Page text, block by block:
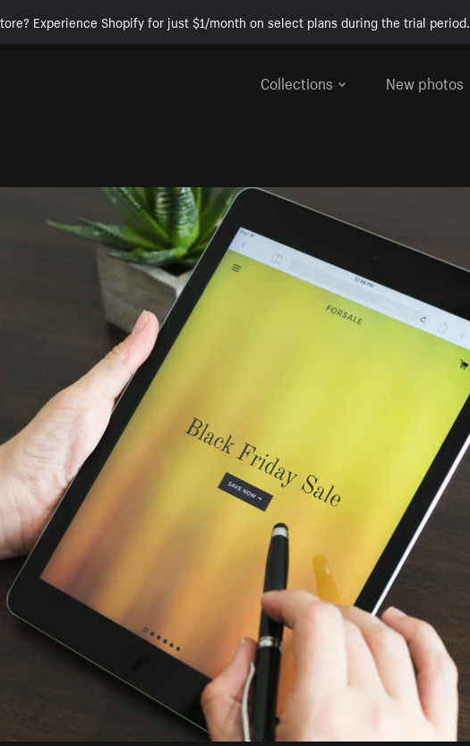
Experience Shopify for just $1/month on select plans during the trial period.
Collections
New photos